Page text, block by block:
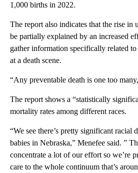
1,000 births in 2022.
The report also indicates that the rise in
be partially explained by an increased
gather information specifically related
at a death scene.
“Any preventable death is one too
The report shows a “statistically
mortality rates among different races.
“We see there’s pretty significant racial
babies in Nebraska,” Menefee said. ”
concentrate a lot of our effort so we’re
care to the whole continuum that’s